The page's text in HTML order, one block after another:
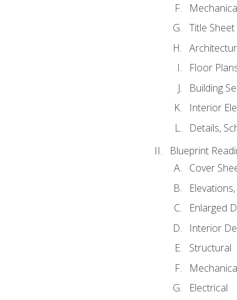
Title Sheet
Floor
Building
Interior
Details,
Blueprint
Cover
Enlarged
Interior
Structural
Electrical